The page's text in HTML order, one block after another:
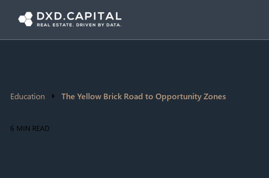
Education The Yellow Brick Road to Opportunity Zones
6 MIN READ